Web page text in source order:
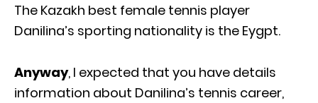
The Kazakh best female tennis player
Danilina’s sporting nationality is the Eygpt.
Anyway, I expected that you have details
information about Danilina’s tennis career,